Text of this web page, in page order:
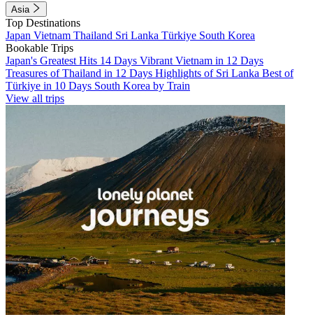
Asia
Top Destinations
Japan Vietnam Thailand Sri Lanka Türkiye South Korea
Bookable Trips
Japan's Greatest Hits 14 Days Vibrant Vietnam in 12 Days
Treasures of Thailand in 12 Days Highlights of Sri Lanka Best of
Türkiye in 10 Days South Korea by Train
View all trips